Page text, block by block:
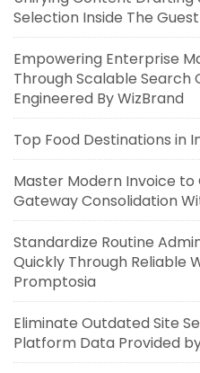
Selection Inside The
Empowering Enterprise
Through Scalable
Engineered By WizBrand
Top Food Destinations in
Master Modern Invoice
Gateway Consolidation
Standardize Routine
Quickly Through Reliable
Promptosia
Eliminate Outdated Site
Platform Data Provided